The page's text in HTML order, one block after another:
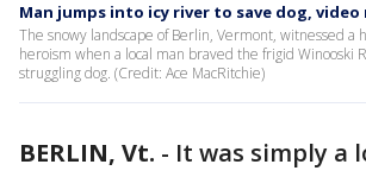
Man jumps into icy river to save dog, video
The snowy landscape of Berlin, Vermont, witnessed a
heroism when a local man braved the frigid Winooski
struggling dog. (Credit: Ace MacRitchie)
BERLIN, Vt. - It was simply a